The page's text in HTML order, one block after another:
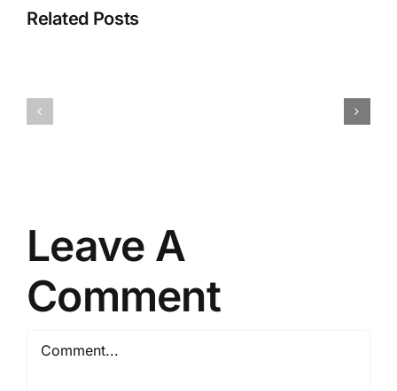
Related Posts
3-
1B-
AMD/Nvidia
No
Required
Leave A
Comment
Comment